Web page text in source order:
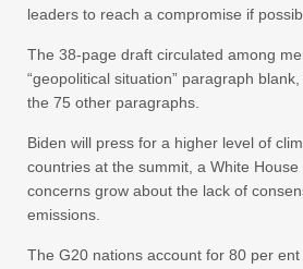
leaders to reach a compromise if
The 38-page draft circulated among
“geopolitical situation” paragraph
the 75 other paragraphs.
Biden will press for a higher level of
countries at the summit, a White
concerns grow about the lack of
emissions.
The G20 nations account for 80 per